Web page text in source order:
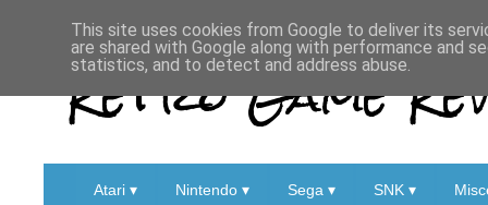
Retro Game
Atari ▾ Nintendo ▾ Sega ▾ SNK ▾
This site uses cookies from Google to deliver its
are shared with Google along with performance and
statistics, and to detect and address abuse.